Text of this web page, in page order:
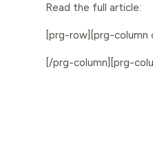
Read the full article:
[prg-row][prg-
[/prg-column][prg-